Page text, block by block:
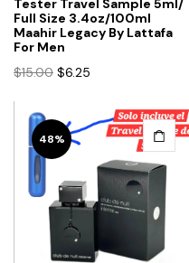
page
Tester Travel Sample 5ml/
Full Size 3.4oz/100ml
Maahir Legacy By Lattafa
For Men
$15.00 Original
$15.00.
$6.25
$6.25.
48%